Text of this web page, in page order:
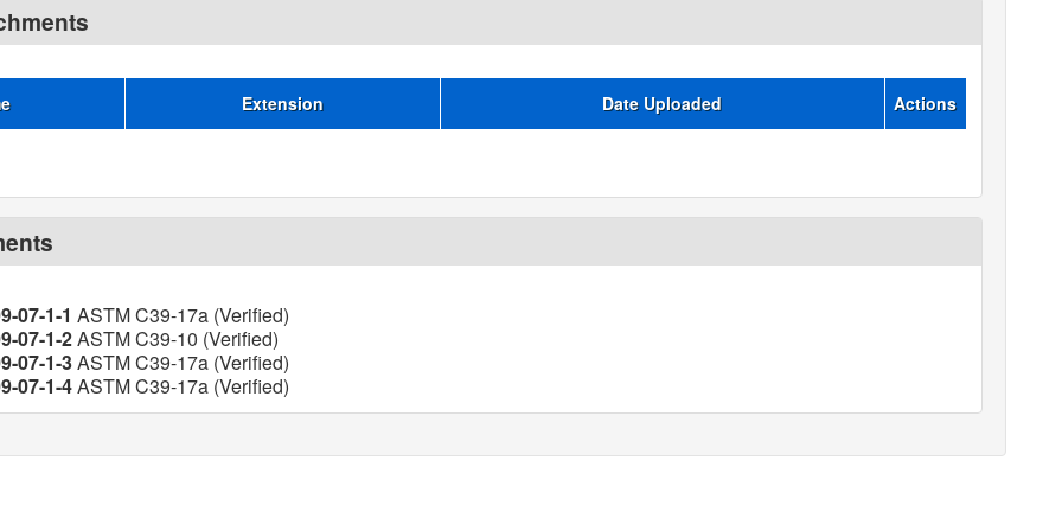
Extension Date Uploaded Actions
07-1-1 ASTM C39-17a (Verified)
07-1-2ASTM C39-10 (Verified)
07-1-3ASTM C39-17a (Verified)
07-1-4ASTM C39-17a (Verified)